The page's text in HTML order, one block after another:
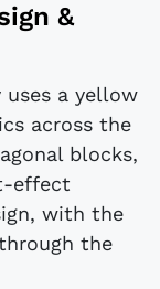
&
uses a yellow
across the
blocks,
effect
with the
the